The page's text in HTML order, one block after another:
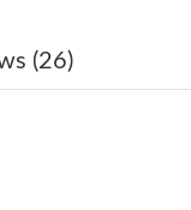
at 11:03 PM.
at 9:23 PM.
(26)